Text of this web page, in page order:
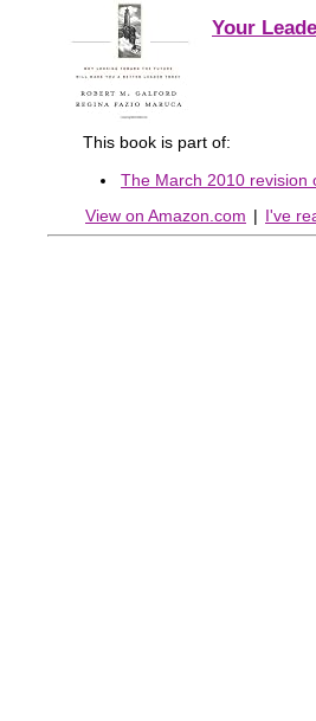
Your
This book is part of:
The March 2010 revision
View on Amazon.com | I've